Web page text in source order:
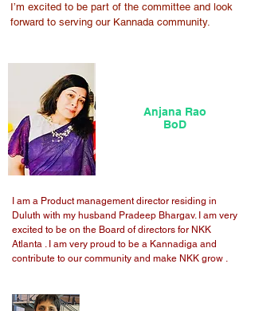
I’m excited to be part of the committee and look
forward to serving our Kannada community.
Anjana Rao
BoD
I am a Product management director residing in
Duluth with my husband Pradeep Bhargav. I am very
excited to be on the Board of directors for NKK
Atlanta . I am very proud to be a Kannadiga and
contribute to our community and make NKK grow .